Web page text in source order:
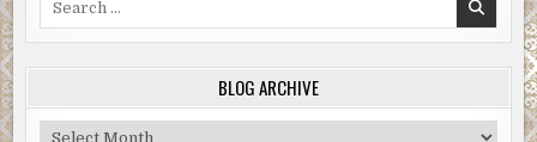
BLOG ARCHIVE
Blog